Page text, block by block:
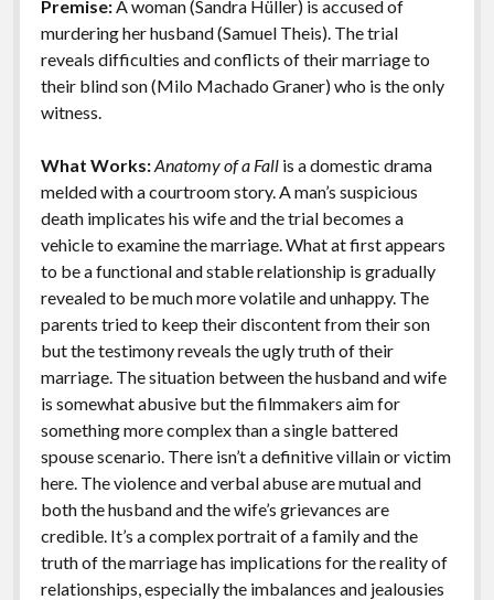
Features
o
k
n
k
Premise:A woman (Sandra Hüller) is accused of
murdering her husband (Samuel Theis). The trial
reveals difficulties and conflicts of their marriage to
their blind son (Milo Machado Graner) who is the only
witness.
What Works:Anatomy of a Fallis a domestic drama
melded with a courtroom story. A man’s suspicious
death implicates his wife and the trial becomes a
vehicle to examine the marriage. What at first appears
to be a functional and stable relationship is gradually
revealed to be much more volatile and unhappy. The
parents tried to keep their discontent from their son
but the testimony reveals the ugly truth of their
marriage. The situation between the husband and wife
is somewhat abusive but the filmmakers aim for
something more complex than a single battered
spouse scenario. There isn’t a definitive villain or victim
here. The violence and verbal abuse are mutual and
both the husband and the wife’s grievances are
credible. It’s a complex portrait of a family and the
truth of the marriage has implications for the reality of
relationships, especially the imbalances and jealousies